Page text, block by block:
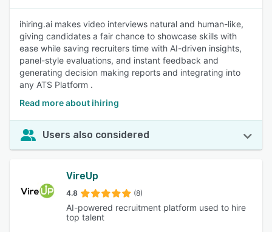
ihiring.ai makes video interviews natural and human-like,
giving candidates a fair chance to showcase skills with
ease while saving recruiters time with AI-driven insights,
panel-style evaluations, and instant feedback and
generating decision making reports and integrating into
any ATS Platform .
Read more about ihiring
Users also considered
VireUp
4.8 (8)
AI-powered recruitment platform used to hire
top talent